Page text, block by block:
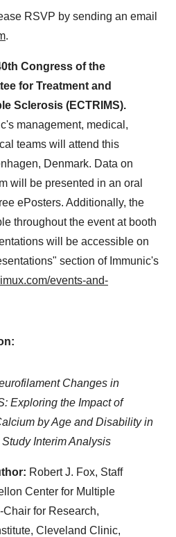
RSVP by sending an email
.
Congress of the
for Treatment and
Sclerosis (ECTRIMS).
management, medical,
teams will attend this
Denmark. Data on
will be presented in an oral
ePosters. Additionally, the
throughout the event at booth
will be accessible on
section of Immunic's
events-and-
Changes in
Exploring the Impact of
by Age and Disability in
Interim Analysis
Robert J. Fox, Staff
Center for Multiple
for Research,
Cleveland Clinic,